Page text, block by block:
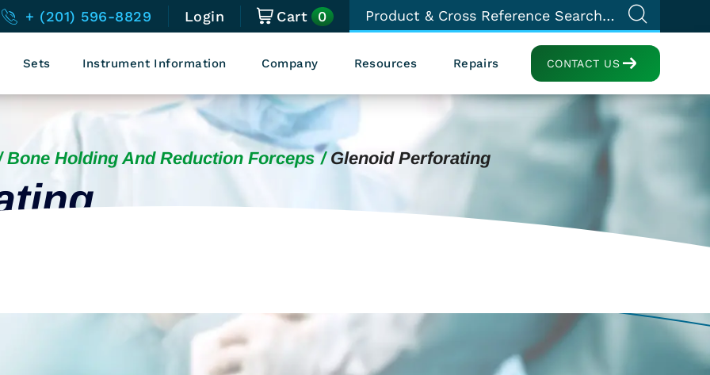
+ (201) 596-8829 Login Cart 0
CONTACT US
Sets Instrument Information Company Resources Repairs
Bone Holding And Reduction Forceps Glenoid Perforating